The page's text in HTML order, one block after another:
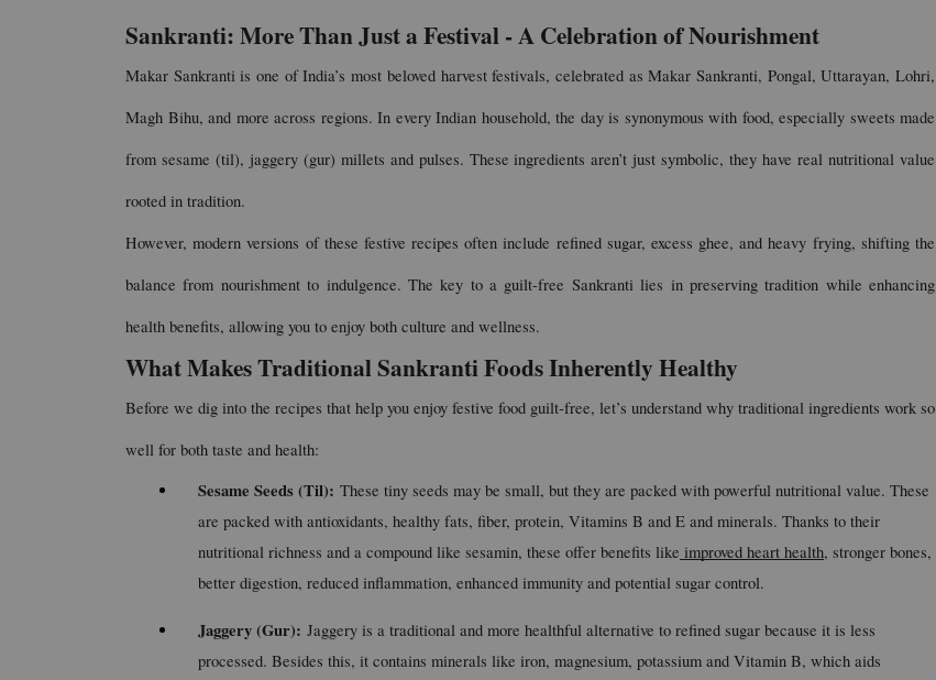
Sankranti: More Than Just a Festival - A Celebration of Nourishment
Makar Sankranti is one of India’s most beloved harvest festivals, celebrated as Makar Sankranti, Pongal, Uttarayan, Lohri,
Magh Bihu, and more across regions. In every Indian household, the day is synonymous with food, especially sweets made
from sesame (til), jaggery (gur) millets and pulses. These ingredients aren’t just symbolic, they have real nutritional value
rooted in tradition.
However, modern versions of these festive recipes often include refined sugar, excess ghee, and heavy frying, shifting the
balance from nourishment to indulgence. The key to a guilt-free Sankranti lies in preserving tradition while enhancing
health benefits, allowing you to enjoy both culture and wellness.
What Makes Traditional Sankranti Foods Inherently Healthy
Before we dig into the recipes that help you enjoy festive food guilt-free, let’s understand why traditional ingredients work so
well for both taste and health:
Sesame Seeds (Til): These tiny seeds may be small, but they are packed with powerful nutritional value. These
are packed with antioxidants, healthy fats, fiber, protein, Vitamins B and E and minerals. Thanks to their
nutritional richness and a compound like sesamin, these offer benefits like improved heart health, stronger bones,
better digestion, reduced inflammation, enhanced immunity and potential sugar control.
Jaggery (Gur): Jaggery is a traditional and more healthful alternative to refined sugar because it is less
processed. Besides this, it contains minerals like iron, magnesium, potassium and Vitamin B, which aids